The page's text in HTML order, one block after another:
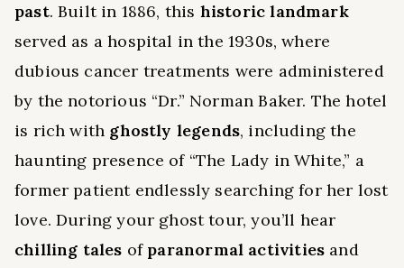
past. Built in 1886, this historic landmark
served as a hospital in the 1930s, where
dubious cancer treatments were administered
by the notorious “Dr.” Norman Baker. The hotel
is rich with ghostly legends, including the
haunting presence of “The Lady in White,” a
former patient endlessly searching for her lost
love. During your ghost tour, you’ll hear
chilling tales of paranormal activities and